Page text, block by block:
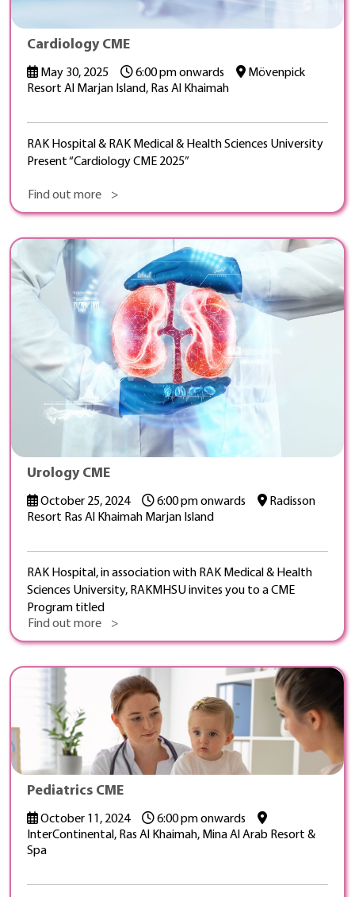
Cardiology CME
May 30, 2025 6:00 pm onwards
Mövenpick
Resort Al Marjan Island, Ras Al Khaimah
RAK Hospital & RAK Medical & Health Sciences University
Present “Cardiology CME 2025”
Find out more >
Urology CME
October 25, 2024 6:00 pm onwards
Radisson
Resort Ras Al Khaimah Marjan Island
RAK Hospital, in association with RAK Medical & Health
Sciences University, RAKMHSU invites you to a CME
Program titled
Find out more >
Pediatrics CME
October 11, 2024
6:00 pm onwards
InterContinental, Ras Al Khaimah, Mina Al Arab Resort &
Spa